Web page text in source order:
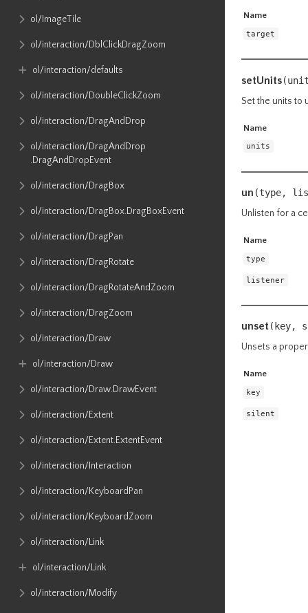
ol​/ImageTile
ol​/interaction​/DblClickDragZoom
ol​/interaction​/defaults
ol​/interaction​/DoubleClickZoom
ol​/interaction​/DragAndDrop
ol​/interaction​/DragAndDrop​
.DragAndDropEvent
ol​/interaction​/DragBox
ol​/interaction​/DragBox​.DragBoxEvent
ol​/interaction​/DragPan
ol​/interaction​/DragRotate
ol​/interaction​/DragRotateAndZoom
ol​/interaction​/DragZoom
ol​/interaction​/Draw
ol​/interaction​/Draw
ol​/interaction​/Draw​.DrawEvent
ol​/interaction​/Extent
ol​/interaction​/Extent​.ExtentEvent
ol​/interaction​/Interaction
ol​/interaction​/KeyboardPan
ol​/interaction​/KeyboardZoom
ol​/interaction​/Link
ol​/interaction​/Link
ol​/interaction​/Modify
Name
target
setUnits
Set the units to
Name
units
un (type,
Unlisten for a
Name
type
listener
unset(key,
Unsets a
Name
key
silent